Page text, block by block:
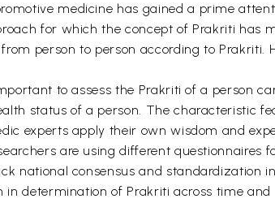
medicine has gained a prime
for which the concept of Prakriti has
person to person according to Prakriti.
to assess the Prakriti of a person
status of a person. The characteristic
experts apply their own wisdom and
are using different questionnaires
national consensus and
in determination of Prakriti across time